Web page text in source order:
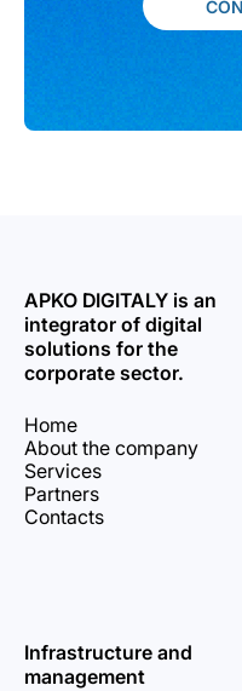
APKO DIGITALY is an
integrator of digital
solutions for the
corporate sector.
Home
About the company
Services
Partners
Contacts
Infrastructure and
management